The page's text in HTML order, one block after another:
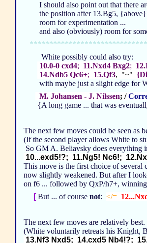
I should also point out that there
the position after 13.Bg5,
room for experimentation ...
and also (obviously) room for
White possibly could also try:
10.0-0 cxd4; 11.Nxd4 Bxg2;
14.Ndb5 Qc6+; 15.Qf3, "~"
with maybe just a slight edge for
M. Johansen - J. Nilssen; /
{A long game ... that was
The next few moves could be seen as
(If the second player allows White to
So GM A. Beliavsky does everything
10...exd5!?; 11.Ng5! Nc6!;
This move is the first choice of several
now slightly weakened. But after I
on f6 ... followed by QxP/h7+,
[But ... of course not: </=
The next few moves are relatively best.
(White voluntarily retreats his
13.Nf3 Nxd5; 14.cxd5 Nb4!?;